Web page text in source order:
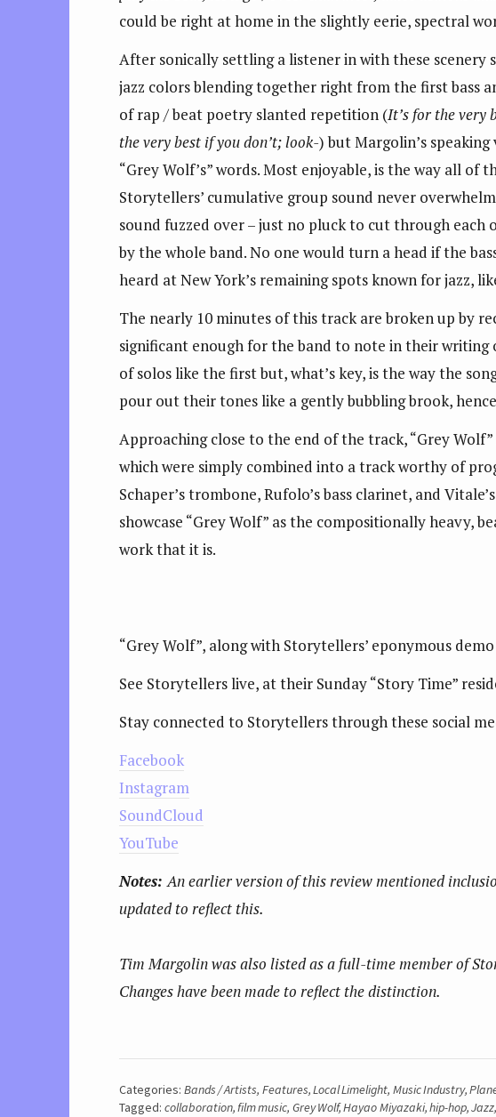
could be right at home in the slightly eerie, spectral
After sonically settling a listener in with these scenery
jazz colors blending together right from the first bass
of rap / beat poetry slanted repetition (It’s for the very
the very best if you don’t; look-) but Margolin’s
“Grey Wolf’s” words. Most enjoyable, is the way all
Storytellers’ cumulative group sound never
sound fuzzed over – just no pluck to cut through
by the whole band. No one would turn a head if the
heard at New York’s remaining spots known for jazz,
The nearly 10 minutes of this track are broken up by
significant enough for the band to note in their writing
of solos like the first but, what’s key, is the way the
pour out their tones like a gently bubbling brook, hence
Approaching close to the end of the track, “Grey
which were simply combined into a track worthy of
Schaper’s trombone, Rufolo’s bass clarinet, and
showcase “Grey Wolf” as the compositionally heavy,
work that it is.
“Grey Wolf”, along with Storytellers’ eponymous
See Storytellers live, at their Sunday “Story Time”
Stay connected to Storytellers through these social
Facebook
Instagram
SoundCloud
YouTube
Notes:An earlier version of this review mentioned
updated to reflect this.
Tim Margolin was also listed as a full-time member of
Changes have been made to reflect the distinction.
Categories: Bands / Artists, Features,Local Limelight, Music Industry,
Tagged: collaboration,film music, Grey Wolf,Hayao Miyazaki,hip-hop,Jazz,